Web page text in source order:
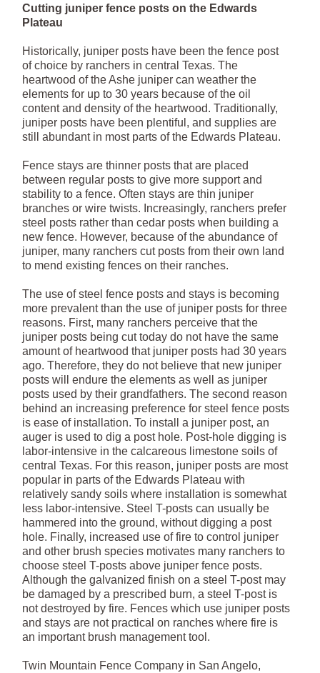
Cutting juniper fence posts on the Edwards
Plateau
Historically, juniper posts have been the fence post
of choice by ranchers in central Texas. The
heartwood of the Ashe juniper can weather the
elements for up to 30 years because of the oil
content and density of the heartwood. Traditionally,
juniper posts have been plentiful, and supplies are
still abundant in most parts of the Edwards Plateau.
Fence stays are thinner posts that are placed
between regular posts to give more support and
stability to a fence. Often stays are thin juniper
branches or wire twists. Increasingly, ranchers prefer
steel posts rather than cedar posts when building a
new fence. However, because of the abundance of
juniper, many ranchers cut posts from their own land
to mend existing fences on their ranches.
The use of steel fence posts and stays is becoming
more prevalent than the use of juniper posts for three
reasons. First, many ranchers perceive that the
juniper posts being cut today do not have the same
amount of heartwood that juniper posts had 30 years
ago. Therefore, they do not believe that new juniper
posts will endure the elements as well as juniper
posts used by their grandfathers. The second reason
behind an increasing preference for steel fence posts
is ease of installation. To install a juniper post, an
auger is used to dig a post hole. Post-hole digging is
labor-intensive in the calcareous limestone soils of
central Texas. For this reason, juniper posts are most
popular in parts of the Edwards Plateau with
relatively sandy soils where installation is somewhat
less labor-intensive. Steel T-posts can usually be
hammered into the ground, without digging a post
hole. Finally, increased use of fire to control juniper
and other brush species motivates many ranchers to
choose steel T-posts above juniper fence posts.
Although the galvanized finish on a steel T-post may
be damaged by a prescribed burn, a steel T-post is
not destroyed by fire. Fences which use juniper posts
and stays are not practical on ranches where fire is
an important brush management tool.
Twin Mountain Fence Company in San Angelo,